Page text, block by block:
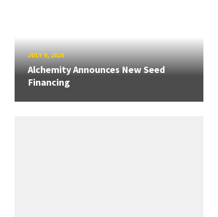
JULY 9, 2026
Alchemity Announces New Seed
Financing